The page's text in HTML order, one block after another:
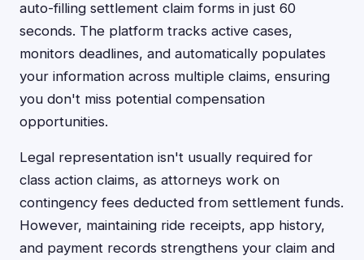
auto-filling settlement claim forms in just 60
seconds. The platform tracks active cases,
monitors deadlines, and automatically populates
your information across multiple claims, ensuring
you don't miss potential compensation
opportunities.
Legal representation isn't usually required for
class action claims, as attorneys work on
contingency fees deducted from settlement funds.
However, maintaining ride receipts, app history,
and payment records strengthens your claim and